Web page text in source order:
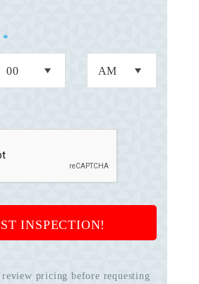
*
INSPECTION!
pricing before requesting